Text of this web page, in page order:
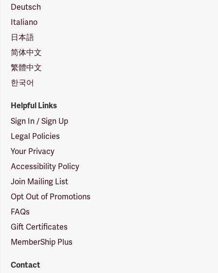
Deutsch
Italiano
日本語
简体中文
繁體中文
한국어
Helpful Links
Sign In / Sign Up
Legal Policies
Your Privacy
Accessibility Policy
Join Mailing List
Opt Out of Promotions
FAQs
Gift Certificates
MemberShip Plus
Contact